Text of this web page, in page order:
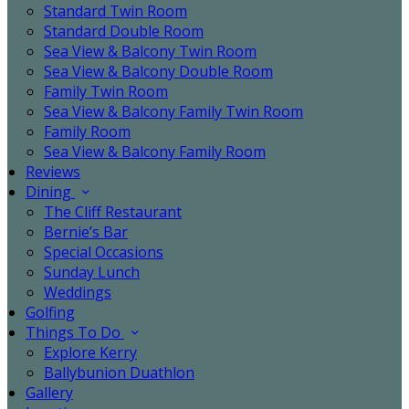
Standard Twin Room
Standard Double Room
Sea View & Balcony Twin Room
Sea View & Balcony Double Room
Family Twin Room
Sea View & Balcony Family Twin Room
Family Room
Sea View & Balcony Family Room
Reviews
Dining
The Cliff Restaurant
Bernie’s Bar
Special Occasions
Sunday Lunch
Weddings
Golfing
Things To Do
Explore Kerry
Ballybunion Duathlon
Gallery